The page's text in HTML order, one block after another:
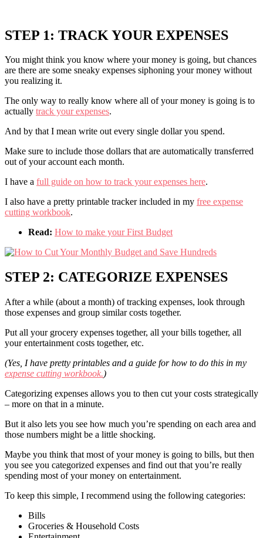
STEP 1: TRACK YOUR EXPENSES
You might think you know where your money is going, but chances
are there are some sneaky expenses siphoning your money without
you realizing it.
The only way to really know where all of your money is going is to
actually track your expenses.
And by that I mean write out every single dollar you spend.
Make sure to include those dollars that are automatically transferred
out of your account each month.
I have a full guide on how to track your expenses here.
I also have a pretty printable tracker included in my free expense
cutting workbook.
Read: How to make your First Budget
STEP 2: CATEGORIZE EXPENSES
After a while (about a month) of tracking expenses, look through
those expenses and group similar costs together.
Put all your grocery expenses together, all your bills together, all
your entertainment costs together, etc.
(Yes, I have pretty printables and a guide for how to do this in my
expense cutting workbook.)
Categorizing expenses allows you to then cut your costs strategically
– more on that in a minute.
But it also lets you see how much you’re spending on each area and
those numbers might be a little shocking.
Maybe you think that most of your money is going to bills, but then
you see you categorized expenses and find out that you’re really
spending most of your money on entertainment.
To keep this simple, I recommend using the following categories:
Bills
Groceries & Household Costs